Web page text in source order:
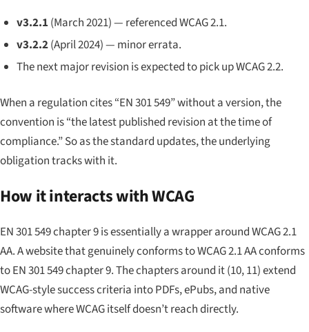
v3.2.1 (March 2021) — referenced WCAG 2.1.
v3.2.2(April 2024) — minor errata.
The next major revision is expected to pick up WCAG 2.2.
When a regulation cites “EN 301 549” without a version, the
convention is “the latest published revision at the time of
compliance.” So as the standard updates, the underlying
obligation tracks with it.
How it interacts with WCAG
EN 301 549 chapter 9 is essentially a wrapper around WCAG 2.1
AA. A website that genuinely conforms to WCAG 2.1 AA conforms
to EN 301 549 chapter 9. The chapters around it (10, 11) extend
WCAG-style success criteria into PDFs, ePubs, and native
software where WCAG itself doesn’t reach directly.